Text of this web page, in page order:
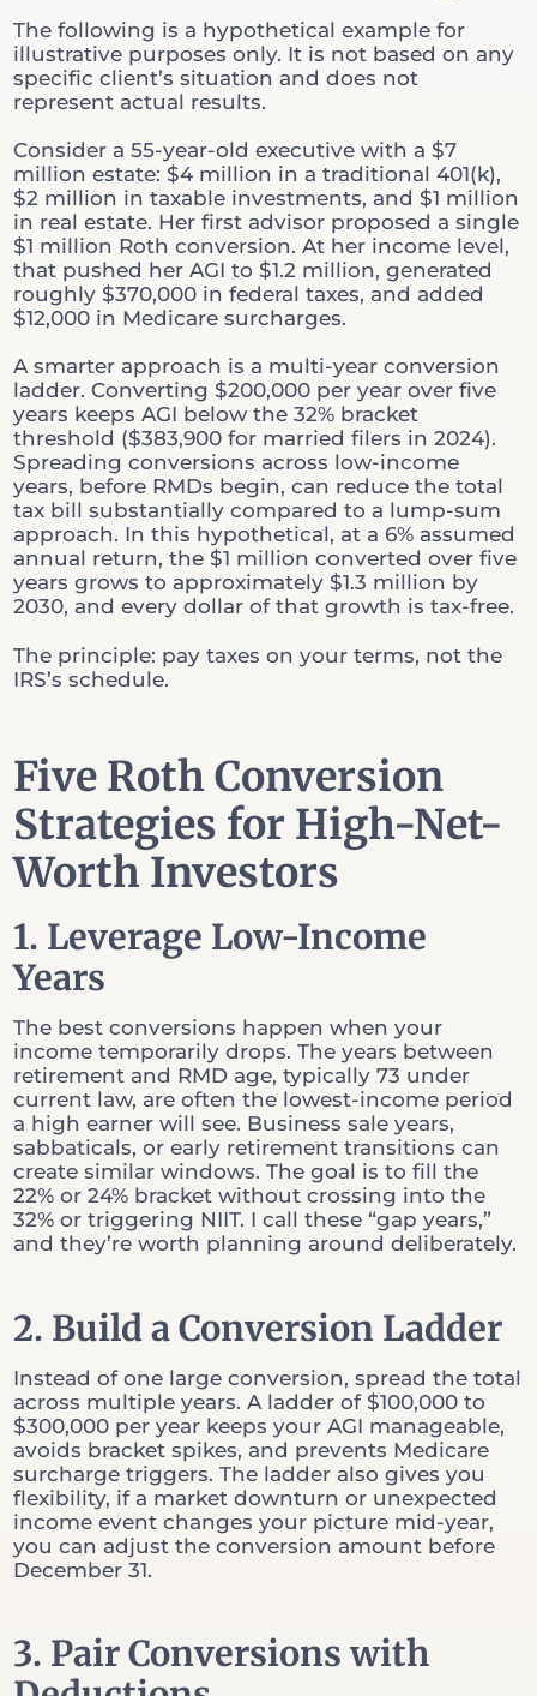
The following is a hypothetical example for
illustrative purposes only. It is not based on any
specific client’s situation and does not
represent actual results.
Consider a 55-year-old executive with a $7
million estate: $4 million in a traditional 401(k),
$2 million in taxable investments, and $1 million
in real estate. Her first advisor proposed a single
$1 million Roth conversion. At her income level,
that pushed her AGI to $1.2 million, generated
roughly $370,000 in federal taxes, and added
$12,000 in Medicare surcharges.
A smarter approach is a multi-year conversion
ladder. Converting $200,000 per year over five
years keeps AGI below the 32% bracket
threshold ($383,900 for married filers in 2024).
Spreading conversions across low-income
years, before RMDs begin, can reduce the total
tax bill substantially compared to a lump-sum
approach. In this hypothetical, at a 6% assumed
annual return, the $1 million converted over five
years grows to approximately $1.3 million by
2030, and every dollar of that growth is tax-free.
The principle: pay taxes on your terms, not the
IRS’s schedule.
Five Roth Conversion
Strategies for High-Net-
Worth Investors
1. Leverage Low-Income
Years
The best conversions happen when your
income temporarily drops. The years between
retirement and RMD age, typically 73 under
current law, are often the lowest-income period
a high earner will see. Business sale years,
sabbaticals, or early retirement transitions can
create similar windows. The goal is to fill the
22% or 24% bracket without crossing into the
32% or triggering NIIT. I call these “gap years,”
and they’re worth planning around deliberately.
2. Build a Conversion Ladder
Instead of one large conversion, spread the total
across multiple years. A ladder of $100,000 to
$300,000 per year keeps your AGI manageable,
avoids bracket spikes, and prevents Medicare
surcharge triggers. The ladder also gives you
flexibility, if a market downturn or unexpected
income event changes your picture mid-year,
you can adjust the conversion amount before
December 31.
3. Pair Conversions with